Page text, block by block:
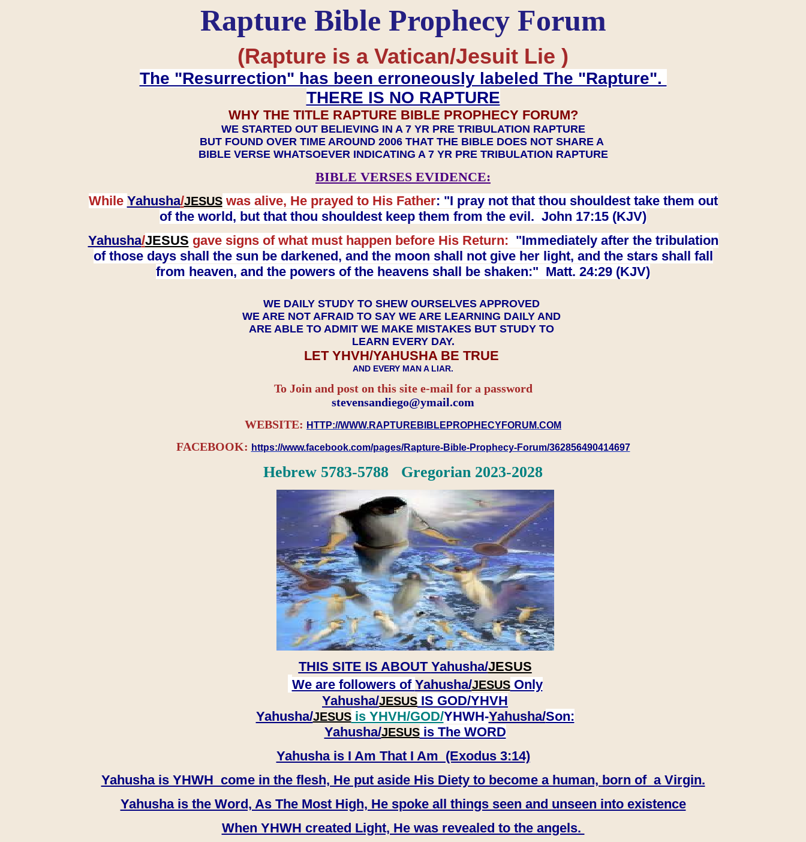
Rapture Bible Prophecy Forum
(Rapture is a Vatican/Jesuit Lie )
The "Resurrection" has been erroneously labeled The "Rapture".
THERE IS NO RAPTURE
WHY THE TITLE RAPTURE BIBLE PROPHECY FORUM?
WE STARTED OUT BELIEVING IN A 7 YR PRE TRIBULATION RAPTURE
BUT FOUND OVER TIME AROUND 2006 THAT THE BIBLE DOES NOT SHARE A
BIBLE VERSE WHATSOEVER INDICATING A 7 YR PRE TRIBULATION RAPTURE
BIBLE VERSES EVIDENCE:
While Yahusha/JESUSwas alive, He prayed to His Father: "I pray not that thou shouldest take them out
of the world, but that thou shouldest keep them from the evil. John 17:15 (KJV)
Yahusha/JESUS gave signs of what must happen before His Return: "Immediately after the tribulation
of those days shall the sun be darkened, and the moon shall not give her light, and the stars shall fall
from heaven, and the powers of the heavens shall be shaken:" Matt. 24:29 (KJV)
WE DAILY STUDY TO SHEW OURSELVES APPROVED
WE ARE NOT AFRAID TO SAY WE ARE LEARNING DAILY AND
ARE ABLE TO ADMIT WE MAKE MISTAKES BUT STUDY TO
LEARN EVERY DAY.
LET YHVH/YAHUSHA BE TRUE
AND EVERY MAN A LIAR.
To Join and post on this site e-mail for a password
​​​​​​​stevensandiego@ymail.com
WEBSITE: HTTP://WWW.RAPTUREBIBLEPROPHECYFORUM.COM
FACEBOOK: https://www.facebook.com/pages/Rapture-Bible-Prophecy-Forum/362856490414697
Hebrew 5783-5788 Gregorian 2023-2028
THIS SITE IS ABOUT Yahusha/JESUS
We are followers of Yahusha/JESUSOnly
Yahusha/JESUS IS GOD/YHVH
Yahusha/JESUSis YHVH/GOD/YHWH-Yahusha/Son:
​​​​​​​Yahusha/JESUSis The WORD
Yahusha is I Am That I Am (Exodus 3:14)
Yahusha is YHWH come in the flesh, He put aside His Diety to become a human, born of a Virgin.
Yahusha is the Word, As The Most High, He spoke all things seen and unseen into existence
When YHWH created Light, He was revealed to the angels.